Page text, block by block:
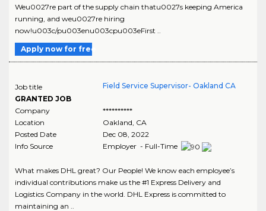
Weu0027re part of the supply chain thatu0027s keeping America
running, and weu0027re hiring
now!u003c/pu003enu003cpu003eFirst ..
Apply now for free
Job title
GRANTED JOB
Field Service Supervisor- Oakland CA
Company
**********
Location
Oakland CA
Posted Date
Dec 08, 2022
Info Source
Employer - Full-Time
What makes DHL great? Our People! We know each employee’s
individual contributions make us the #1 Express Delivery and
Logistics Company in the world. DHL Express is committed to
maintaining an ..